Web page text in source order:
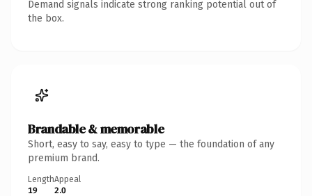
Demand signals indicate strong ranking potential out of
the box.
Brandable & memorable
Short, easy to say, easy to type — the foundation of any
premium brand.
Length
19
Appeal
2.0